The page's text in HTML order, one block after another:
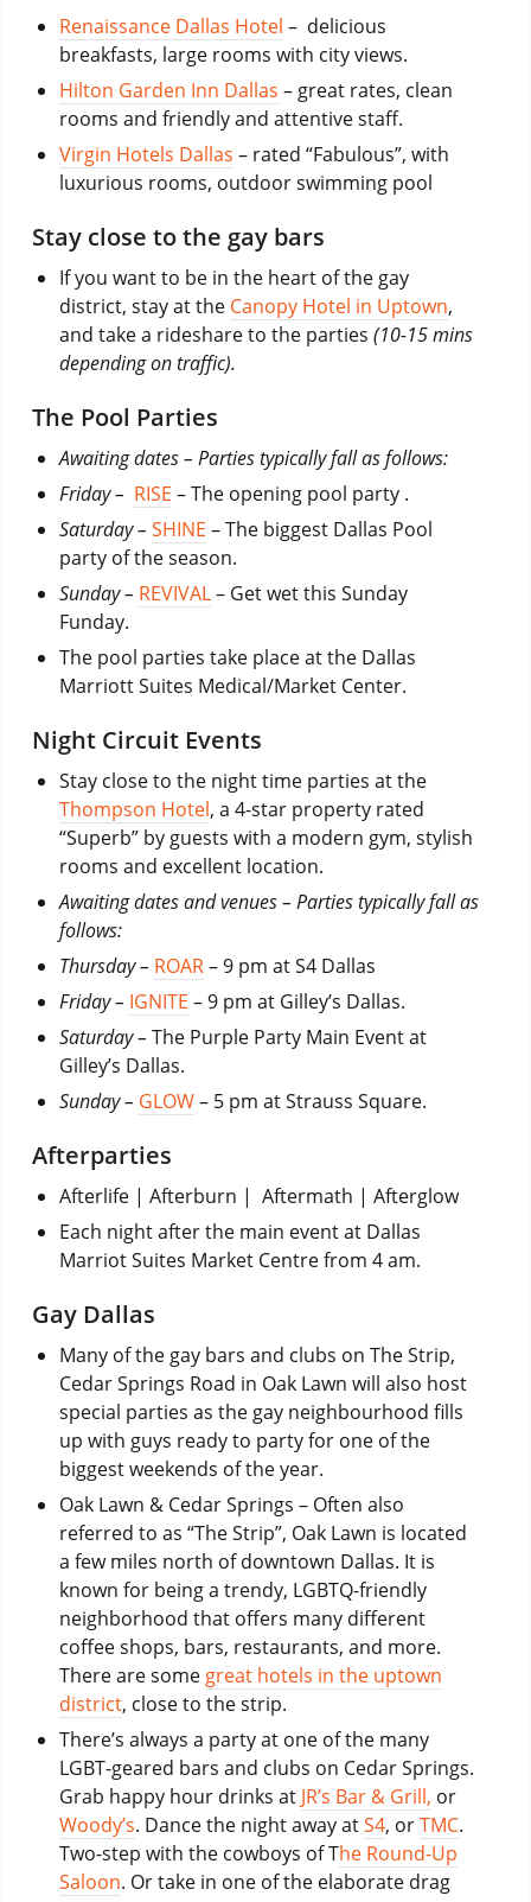
Renaissance Dallas Hotel – delicious
breakfasts, large rooms with city views.
Hilton Garden Inn Dallas – great rates, clean
rooms and friendly and attentive staff.
Virgin Hotels Dallas – rated “Fabulous”, with
luxurious rooms, outdoor swimming pool
Stay close to the gay bars
If you want to be in the heart of the gay
district, stay at the Canopy Hotel in Uptown,
and take a rideshare to the parties (10-15 mins
depending on traffic).
The Pool Parties
Awaiting dates – Parties typically fall as follows:
Friday – RISE – The opening pool party .
Saturday – SHINE – The biggest Dallas Pool
party of the season.
Sunday – REVIVAL– Get wet this Sunday
Funday.
The pool parties take place at the Dallas
Marriott Suites Medical/Market Center.
Night Circuit Events
Stay close to the night time parties at the
Thompson Hotel, a 4-star property rated
“Superb” by guests with a modern gym, stylish
rooms and excellent location.
Awaiting dates and venues – Parties typically fall as
follows:
Thursday – ROAR– 9 pm at S4 Dallas
Friday – IGNITE – 9 pm at Gilley’s Dallas.
Saturday – The Purple Party Main Event at
Gilley’s Dallas.
Sunday – GLOW– 5 pm at Strauss Square.
Afterparties
Afterlife | Afterburn | Aftermath | Afterglow
Each night after the main event at Dallas
Marriot Suites Market Centre from 4 am.
Gay Dallas
Many of the gay bars and clubs on The Strip,
Cedar Springs Road in Oak Lawn will also host
special parties as the gay neighbourhood fills
up with guys ready to party for one of the
biggest weekends of the year.
Oak Lawn & Cedar Springs – Often also
referred to as “The Strip”, Oak Lawn is located
a few miles north of downtown Dallas. It is
known for being a trendy, LGBTQ-friendly
neighborhood that offers many different
coffee shops, bars, restaurants, and more.
There are somegreat hotels in the uptown
district, close to the strip.
There’s always a party at one of the many
LGBT-geared bars and clubs on Cedar Springs.
Grab happy hour drinks at JR’s Bar & Grill, or
Woody’s. Dance the night away atS4, orTMC.
Two-step with the cowboys of The Round-Up
Saloon. Or take in one of the elaborate drag